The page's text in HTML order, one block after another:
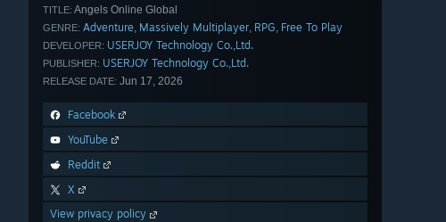
TITLE: Angels Online Global
GENRE: Adventure, Massively Multiplayer, RPG, Free To Play
DEVELOPER: USERJOY Technology Co.,Ltd.
PUBLISHER: USERJOY Technology Co.,Ltd.
RELEASE DATE: Jun 17, 2026
Facebook
YouTube
Reddit
X
View privacy policy